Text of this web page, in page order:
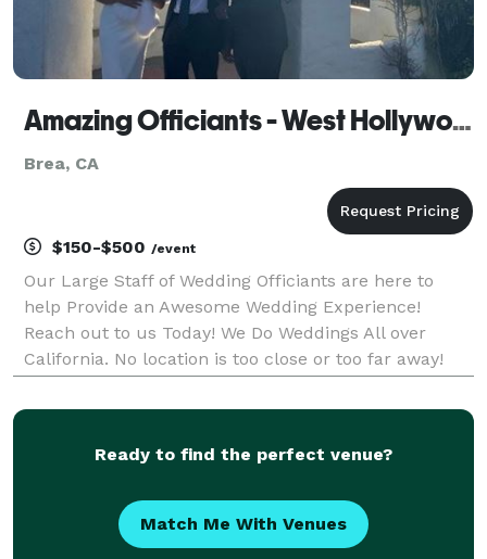
Amazing Officiants - West Hollywood
Brea, CA
$150-$500 /event
Our Large Staff of Wedding Officiants are here to
help Provide an Awesome Wedding Experience!
Reach out to us Today! We Do Weddings All over
California. No location is too close or too far away!
Simple...GUARANTEED COMPETITIVE PRICES...We
Ready to find the perfect venue?
Match Me With Venues